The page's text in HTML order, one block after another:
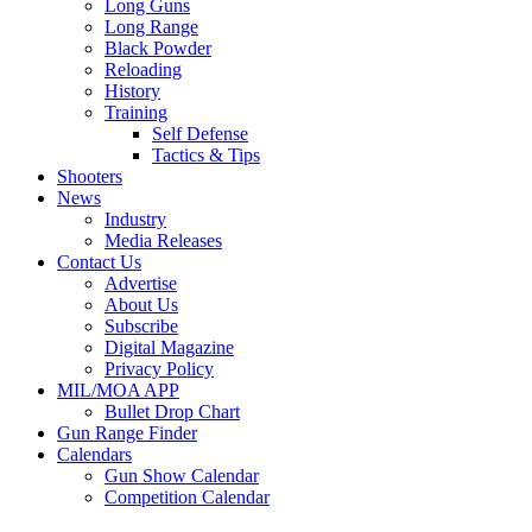
Long Guns
Long Range
Black Powder
Reloading
History
Training
Self Defense
Tactics & Tips
Shooters
News
Industry
Media Releases
Contact Us
Advertise
About Us
Subscribe
Digital Magazine
Privacy Policy
MIL/MOA APP
Bullet Drop Chart
Gun Range Finder
Calendars
Gun Show Calendar
Competition Calendar